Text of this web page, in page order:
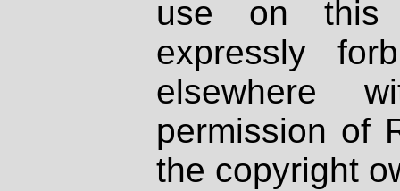
use on
expressly
elsewhere
permission of
the copyright